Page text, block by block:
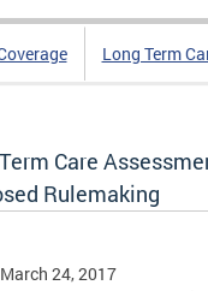
Long Term
Care
Rulemaking
24, 2017